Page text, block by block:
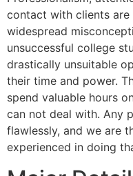
contact with clients are
widespread
unsuccessful college
drastically unsuitable
their time and power.
spend valuable hours
can not deal with. Any
flawlessly, and we are
experienced in doing